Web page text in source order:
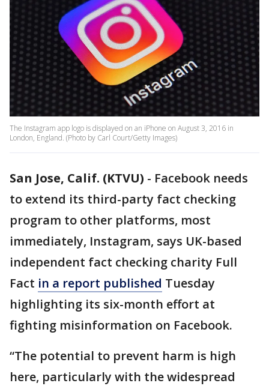
The Instagram app logo is displayed on an iPhone on August 3, 2016 in
London, England. (Photo by Carl Court/Getty Images)
San Jose, Calif. (KTVU) - Facebook needs
to extend its third-party fact checking
program to other platforms, most
immediately, Instagram, says UK-based
independent fact checking charity Full
Fact in a report published Tuesday
highlighting its six-month effort at
fighting misinformation on Facebook.
“The potential to prevent harm is high
here, particularly with the widespread